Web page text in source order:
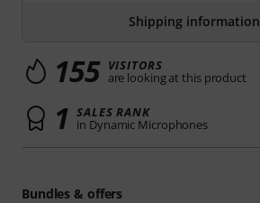
Shipping information
155 VISITORS
are looking at this product
1 SALES RANK
in Dynamic Microphones
Bundles & offers